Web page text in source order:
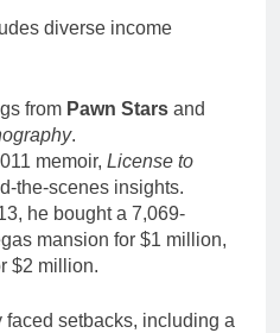
diverse income
from Pawn Stars and
.
memoir, License to
the-scenes insights.
he bought a 7,069-
mansion for $1 million,
$2 million.
setbacks, including a